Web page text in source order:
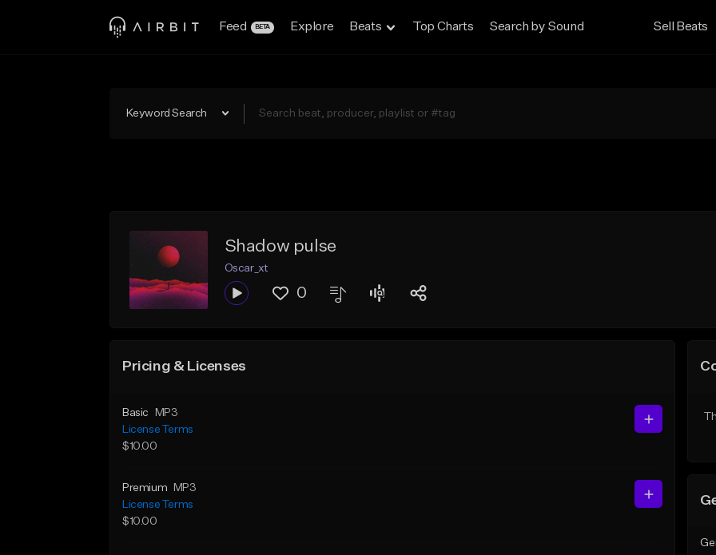
Feed BETA Explore Beats Top Charts Search by Sound Sell Beats
Keyword Search
Shadow pulse
Oscar_xt
0
Pricing & Licenses
Basic
MP3
License Terms
$10.00
Premium
MP3
License Terms
$10.00